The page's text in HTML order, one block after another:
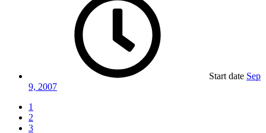
Start date Sep
9, 2007
1
2
3